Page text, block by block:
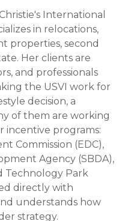
International
in relocations,
properties, second
Her clients are
and professionals
the USVI work for
decision, a
of them are working
incentive programs:
Commission (EDC),
Agency (SBDA),
Technology Park
directly with
understands how
strategy.